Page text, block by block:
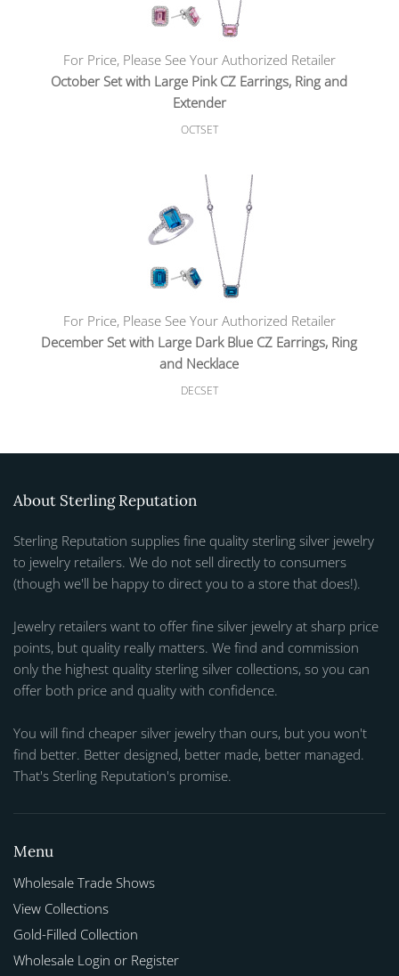
For Price, Please See Your Authorized Retailer
October Set with Large Pink CZ Earrings, Ring and
Extender
OCTSET
For Price, Please See Your Authorized Retailer
December Set with Large Dark Blue CZ Earrings, Ring
and Necklace
DECSET
About Sterling Reputation
Sterling Reputation supplies fine quality sterling silver jewelry
to jewelry retailers. We do not sell directly to consumers
(though we'll be happy to direct you to a store that does!).
Jewelry retailers want to offer fine silver jewelry at sharp price
points, but quality really matters. We find and commission
only the highest quality sterling silver collections, so you can
offer both price and quality with confidence.
You will find cheaper silver jewelry than ours, but you won't
find better. Better designed, better made, better managed.
That's Sterling Reputation's promise.
Menu
Wholesale Trade Shows
View Collections
Gold-Filled Collection
Wholesale Login or Register